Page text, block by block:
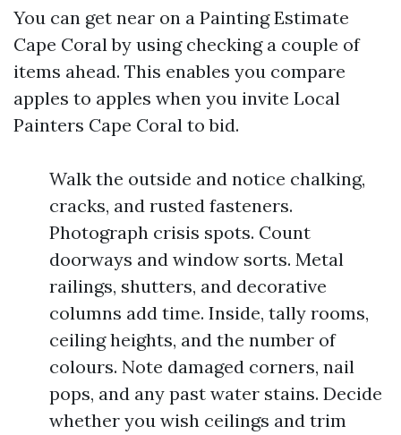
You can get near on a Painting Estimate
Cape Coral by using checking a couple of
items ahead. This enables you compare
apples to apples when you invite Local
Painters Cape Coral to bid.
Walk the outside and notice chalking,
cracks, and rusted fasteners.
Photograph crisis spots. Count
doorways and window sorts. Metal
railings, shutters, and decorative
columns add time. Inside, tally rooms,
ceiling heights, and the number of
colours. Note damaged corners, nail
pops, and any past water stains. Decide
whether you wish ceilings and trim